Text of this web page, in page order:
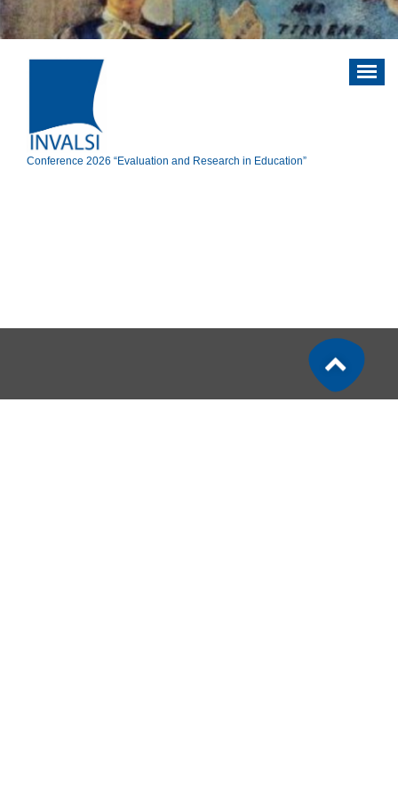
Vai
al
Conference 2026 “Evaluation and Research in Education”